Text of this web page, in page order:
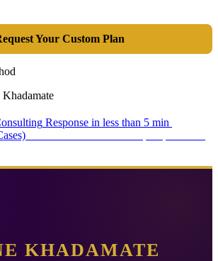
Your Custom Plan
Response in less than 5 min
KHADAMATE